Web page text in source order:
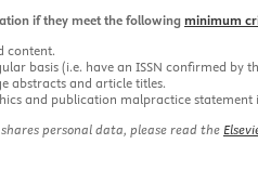
if they meet the following minimum
content.
basis (i.e. have an ISSN confirmed by
abstracts and article titles.
and publication malpractice statement
personal data, please read the